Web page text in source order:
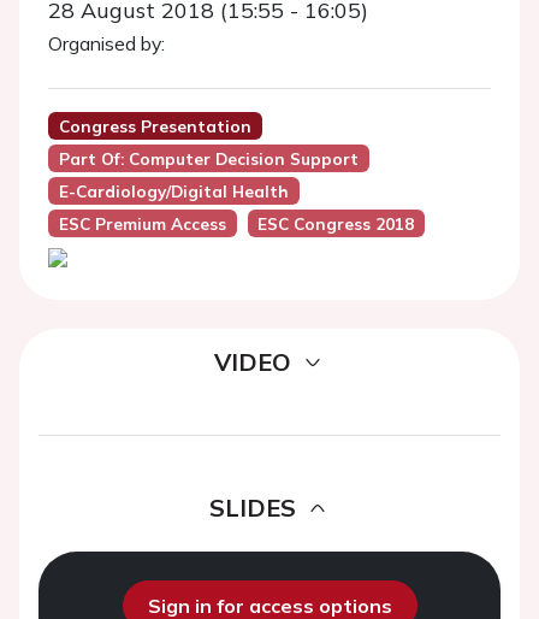
28 August 2018 (15:55 - 16:05)
Organised by:
Congress Presentation
Part Of: Computer Decision Support
E-Cardiology/Digital Health
ESC Premium Access
ESC Congress 2018
VIDEO
SLIDES
Sign in for access options